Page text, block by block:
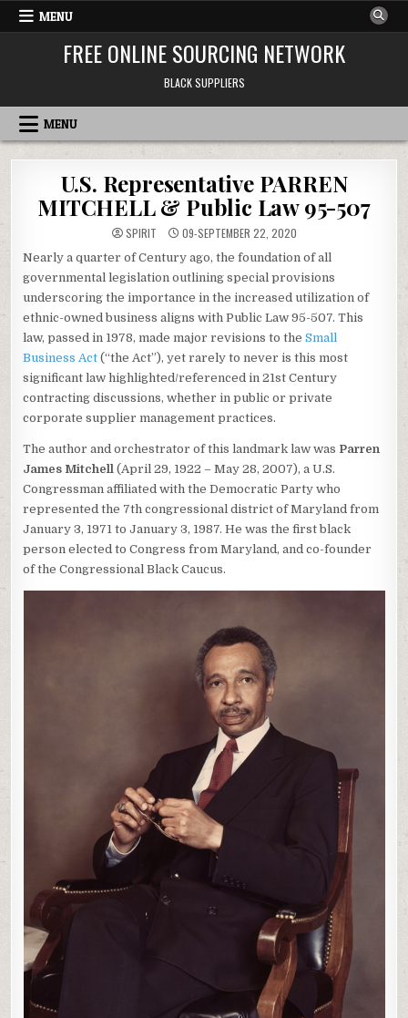
Skip to content
MENU
FREE ONLINE SOURCING NETWORK
BLACK SUPPLIERS
MENU
U.S. Representative PARREN
MITCHELL & Public Law 95-507
SPIRIT 09-SEPTEMBER 22, 2020
Nearly a quarter of Century ago, the foundation of all
governmental legislation outlining special provisions
underscoring the importance in the increased utilization of
ethnic-owned business aligns with Public Law 95-507. This
law, passed in 1978, made major revisions to theSmall
Business Act (“the Act”), yet rarely to never is this most
significant law highlighted/referenced in 21st Century
contracting discussions, whether in public or private
corporate supplier management practices.
The author and orchestrator of this landmark law was Parren
James Mitchell (April 29, 1922 – May 28, 2007), a U.S.
Congressman affiliated with the Democratic Party who
represented the 7th congressional district of Maryland from
January 3, 1971 to January 3, 1987. He was the first black
person elected to Congress from Maryland, and co-founder
of the Congressional Black Caucus.